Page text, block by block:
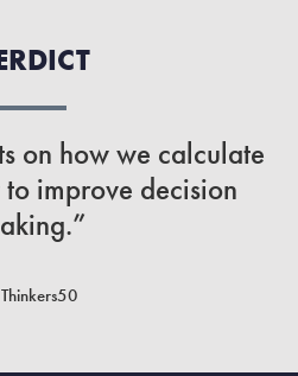
on how we calculate
improve decision